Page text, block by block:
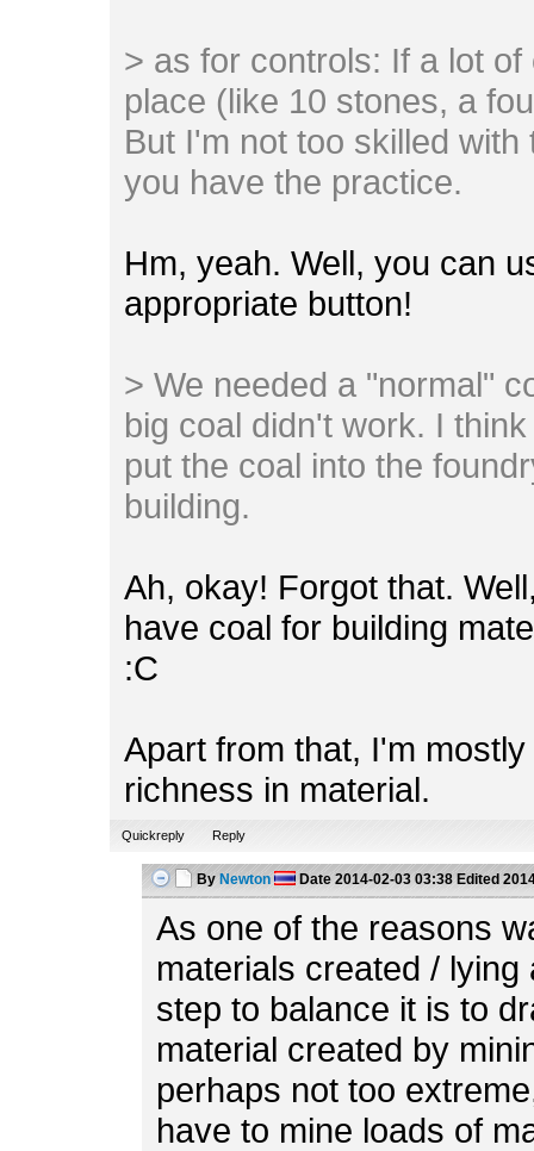
> as for controls: If a lot
place (like 10 stones, a
But I'm not too skilled
you have the practice.
Hm, yeah. Well, you can
appropriate button!
> We needed a "normal"
big coal didn't work. I
put the coal into the
building.
Ah, okay! Forgot that.
have coal for building
:C
Apart from that, I'm
richness in material.
Quickreply Reply
By Newton Date 2014-02-03 03:38 Edited
As one of the reasons
materials created /
step to balance it is to
material created by
perhaps not too
have to mine loads of